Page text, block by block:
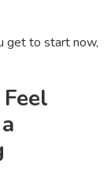
get to start now,